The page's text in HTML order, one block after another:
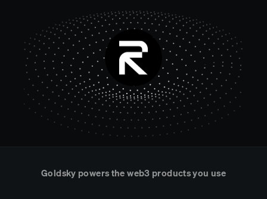
Real-time reconciliation
TRADING
Tokenized equities & RWA
Securities compliance
Prediction markets
Compose
eRPC
Streamling
Goldsky powers the web3 products you use